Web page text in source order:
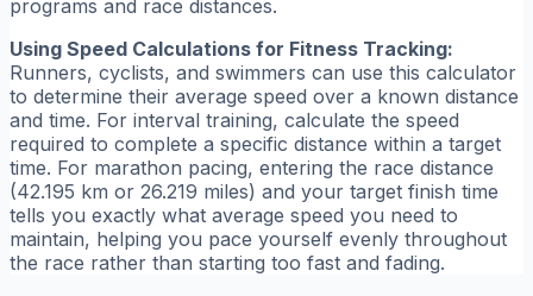
programs and race distances.
Using Speed Calculations for Fitness Tracking:
Runners, cyclists, and swimmers can use this calculator
to determine their average speed over a known distance
and time. For interval training, calculate the speed
required to complete a specific distance within a target
time. For marathon pacing, entering the race distance
(42.195 km or 26.219 miles) and your target finish time
tells you exactly what average speed you need to
maintain, helping you pace yourself evenly throughout
the race rather than starting too fast and fading.